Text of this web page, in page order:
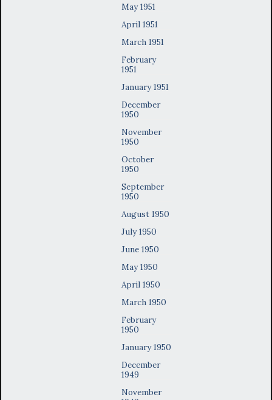
May 1951
April 1951
March 1951
February
1951
January 1951
December
1950
November
1950
October
1950
September
1950
August 1950
July 1950
June 1950
May 1950
April 1950
March 1950
February
1950
January 1950
December
1949
November